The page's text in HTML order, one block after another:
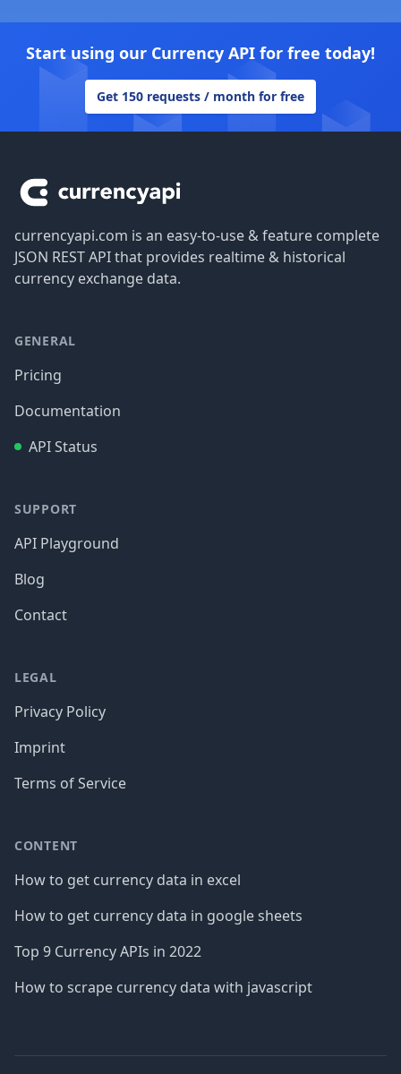
Start using our Currency API for free today!
Get 150 requests / month for free
currencyapi.com is an easy-to-use & feature complete
JSON REST API that provides realtime & historical
currency exchange data.
GENERAL
Pricing
Documentation
API Status
SUPPORT
API Playground
Blog
Contact
LEGAL
Privacy Policy
Imprint
Terms of Service
CONTENT
How to get currency data in excel
How to get currency data in google sheets
Top 9 Currency APIs in 2022
How to scrape currency data with javascript